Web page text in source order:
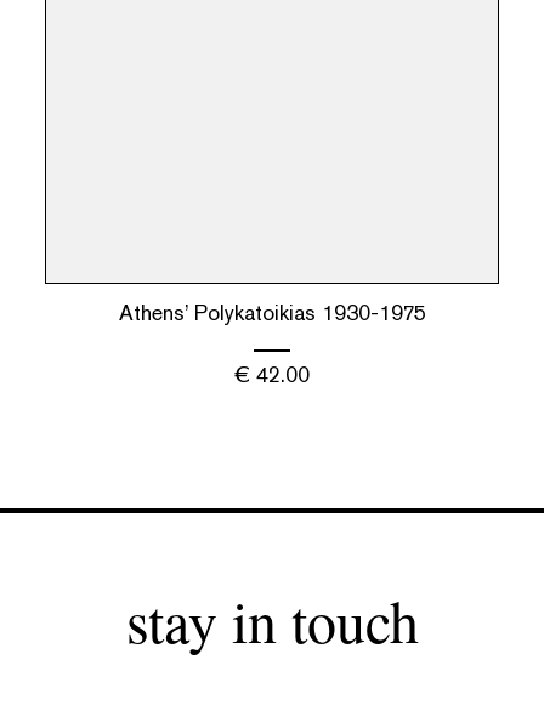
Athens’ Polykatoikias 1930-1975
€ 42.00
stay in touch